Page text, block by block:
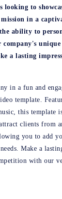
looking to
in a
ability to
unique
a lasting
in a fun and
template.
this template
clients from
you to add
Make a
with our